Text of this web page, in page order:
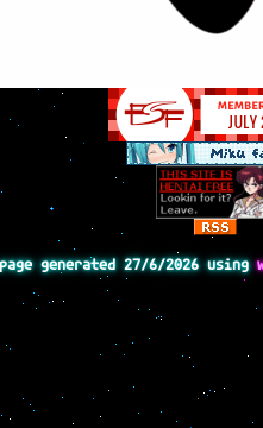
page generated 27/6/2026 using